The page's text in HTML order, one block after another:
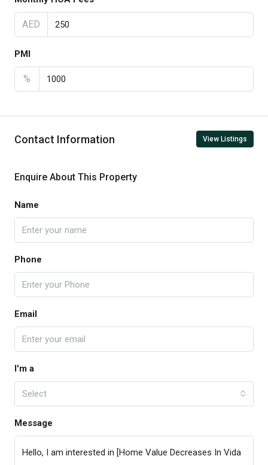
AED
PMI
%
Contact Information View Listings
Enquire About This Property
Name
Phone
Email
I'm a
Select
Message